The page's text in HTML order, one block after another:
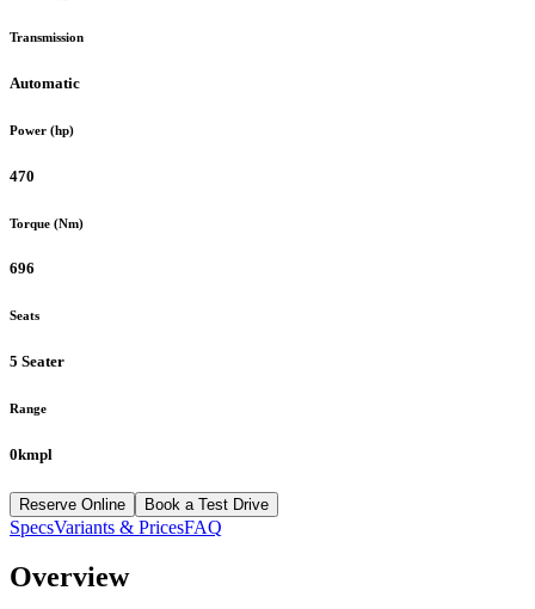
Transmission
Automatic
Power (hp)
470
Torque (Nm)
696
Seats
5 Seater
Range
0kmpl
Reserve Online Book a Test Drive
SpecsVariants & PricesFAQ
Overview